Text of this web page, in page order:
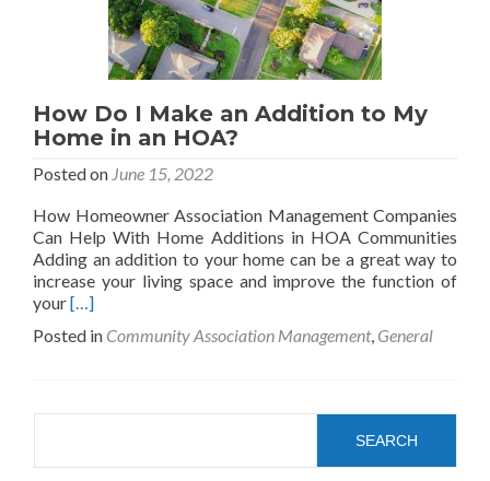
How Do I Make an Addition to My
Home in an HOA?
Posted on June 15, 2022
How Homeowner Association Management Companies
Can Help With Home Additions in HOA Communities
Adding an addition to your home can be a great way to
increase your living space and improve the function of
yourRead
about
I
[…]
Posted in Community Association Management, General
SEARCH